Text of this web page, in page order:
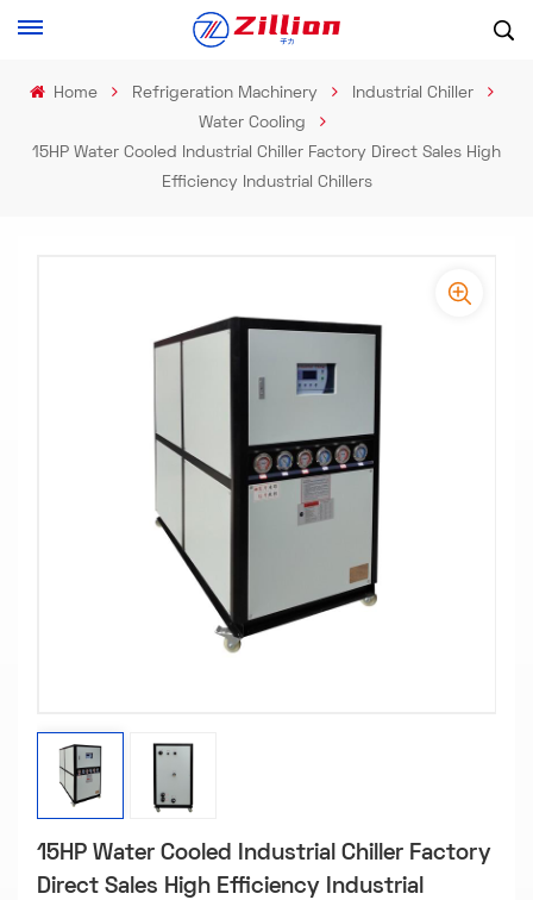
Home Refrigeration Machinery
Industrial Chiller
Water Cooling
15HP Water Cooled Industrial Chiller Factory Direct Sales High
Efficiency Industrial Chillers
15HP Water Cooled Industrial Chiller Factory
Direct Sales High Efficiency Industrial